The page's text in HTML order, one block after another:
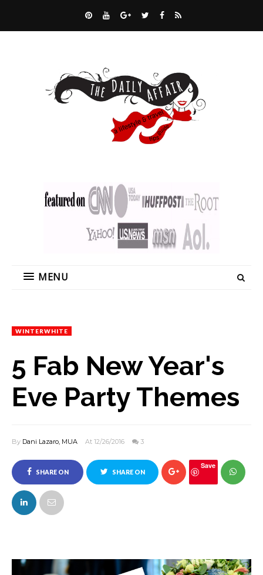
MENU
WINTERWHITE
5 Fab New Year's
Eve Party Themes
By Dani Lazaro, MUA At 12/26/2016 3
SHARE ON
FACEBOOK
SHARE ON
Save